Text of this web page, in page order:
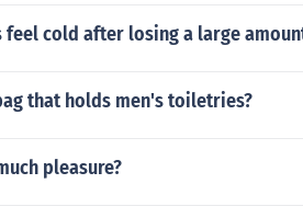
feel cold after losing a large
that holds men's toiletries?
pleasure?